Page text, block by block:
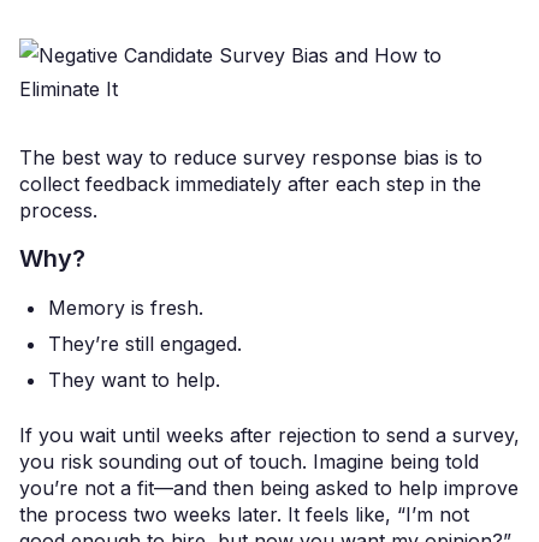
The best way to reduce survey response bias is to
collect feedback immediately after each step in the
process.
Why?
Memory is fresh.
They’re still engaged.
They want to help.
If you wait until weeks after rejection to send a survey,
you risk sounding out of touch. Imagine being told
you’re not a fit—and then being asked to help improve
the process two weeks later. It feels like, “I’m not